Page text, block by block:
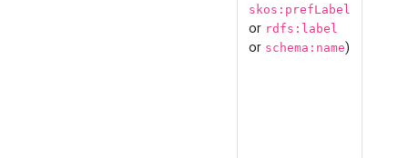
skos:prefLabel
or rdfs:label
or schema:name)